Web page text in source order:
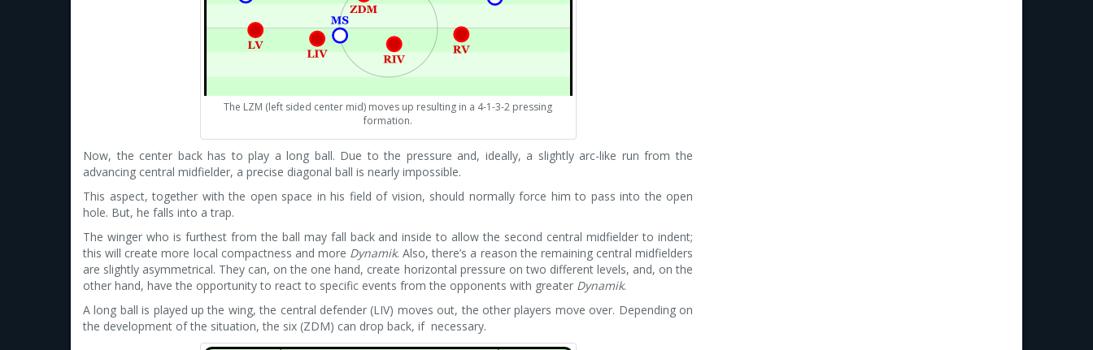
The LZM (left sided center mid) moves up resulting in a 4-1-3-2 pressing
formation.
Now, the center back has to play a long ball. Due to the pressure and, ideally, a slightly arc-like run from the
advancing central midfielder, a precise diagonal ball is nearly impossible.
This aspect, together with the open space in his field of vision, should normally force him to pass into the open
hole. But, he falls into a trap.
The winger who is furthest from the ball may fall back and inside to allow the second central midfielder to indent;
this will create more local compactness and more Dynamik. Also, there’s a reason the remaining central midfielders
are slightly asymmetrical. They can, on the one hand, create horizontal pressure on two different levels, and, on the
other hand, have the opportunity to react to specific events from the opponents with greater Dynamik.
A long ball is played up the wing, the central defender (LIV) moves out, the other players move over. Depending on
the development of the situation, the six (ZDM) can drop back, if necessary.